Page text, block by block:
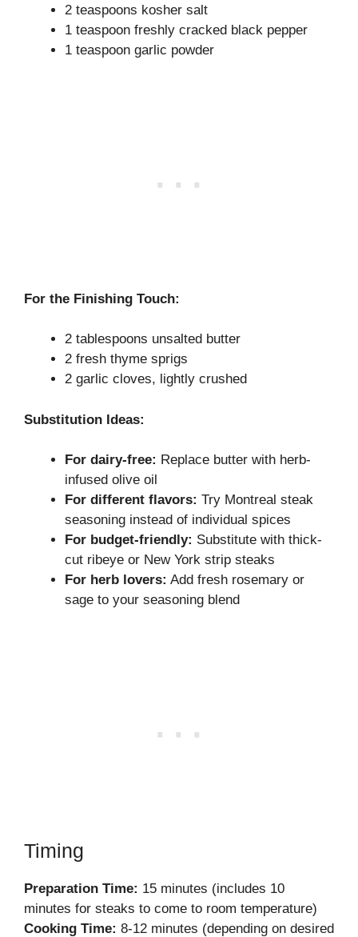
2 teaspoons kosher salt
1 teaspoon freshly cracked black pepper
1 teaspoon garlic powder
For the Finishing Touch:
2 tablespoons unsalted butter
2 fresh thyme sprigs
2 garlic cloves, lightly crushed
Substitution Ideas:
For dairy-free: Replace butter with herb-
infused olive oil
For different flavors: Try Montreal steak
seasoning instead of individual spices
For budget-friendly: Substitute with thick-
cut ribeye or New York strip steaks
For herb lovers: Add fresh rosemary or
sage to your seasoning blend
Timing
Preparation Time: 15 minutes (includes 10
minutes for steaks to come to room temperature)
Cooking Time: 8-12 minutes (depending on desired